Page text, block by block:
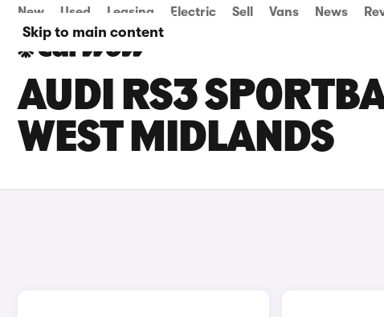
Skip to main content
New Used Leasing Electric Sell Vans News
AUDI RS3
WEST MIDLANDS